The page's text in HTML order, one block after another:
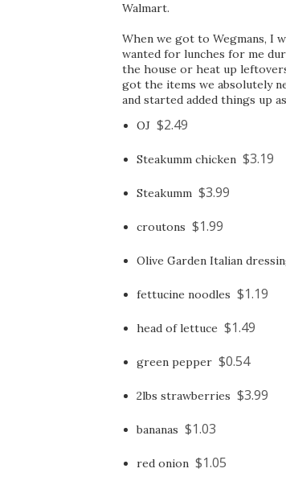
Walmart.
When we got to Wegmans, I
wanted for lunches for me
the house or heat up
got the items we absolutely
and started added things up
OJ $2.49
Steakumm chicken $3.19
Steakumm $3.99
croutons $1.99
Olive Garden Italian
fettucine noodles $1.19
head of lettuce $1.49
green pepper $0.54
2lbs strawberries $3.99
bananas $1.03
red onion $1.05